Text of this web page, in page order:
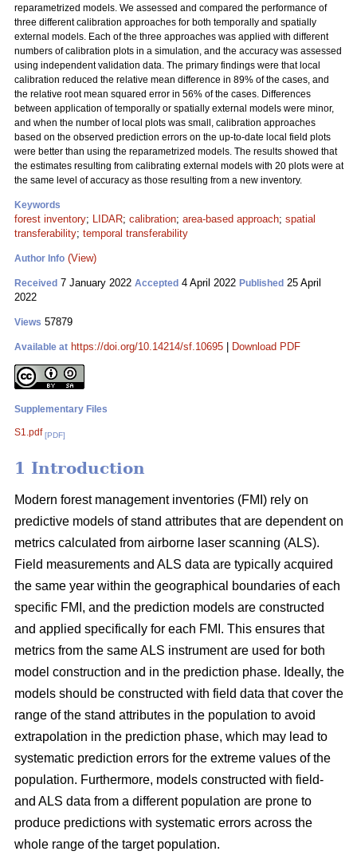
reparametrized models. We assessed and compared the performance of
three different calibration approaches for both temporally and spatially
external models. Each of the three approaches was applied with different
numbers of calibration plots in a simulation, and the accuracy was assessed
using independent validation data. The primary findings were that local
calibration reduced the relative mean difference in 89% of the cases, and
the relative root mean squared error in 56% of the cases. Differences
between application of temporally or spatially external models were minor,
and when the number of local plots was small, calibration approaches
based on the observed prediction errors on the up-to-date local field plots
were better than using the reparametrized models. The results showed that
the estimates resulting from calibrating external models with 20 plots were at
the same level of accuracy as those resulting from a new inventory.
Keywords
forest inventory; LIDAR; calibration; area-based approach; spatial
transferability; temporal transferability
Author Info (View)
Received 7 January 2022 Accepted 4 April 2022 Published 25 April
2022
Views 57879
Available at https://doi.org/10.14214/sf.10695 Download PDF
Supplementary Files
S1.pdf [PDF]
1 Introduction
Modern forest management inventories (FMI) rely on
predictive models of stand attributes that are dependent on
metrics calculated from airborne laser scanning (ALS).
Field measurements and ALS data are typically acquired
the same year within the geographical boundaries of each
specific FMI, and the prediction models are constructed
and applied specifically for each FMI. This ensures that
metrics from the same ALS instrument are used for both
model construction and in the prediction phase. Ideally, the
models should be constructed with field data that cover the
range of the stand attributes in the population to avoid
extrapolation in the prediction phase, which may lead to
systematic prediction errors for the extreme values of the
population. Furthermore, models constructed with field-
and ALS data from a different population are prone to
produce predictions with systematic errors across the
whole range of the target population.